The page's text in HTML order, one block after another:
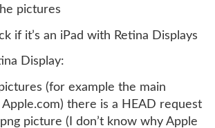
pictures
if it’s an iPad with Retina Displays
Display:
(for example the main
there is a HEAD request
picture (I don’t know why Apple